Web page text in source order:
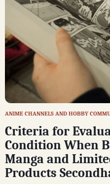
ANIME CHANNELS AND HOBBY
Criteria for
Condition When
Manga and
Products